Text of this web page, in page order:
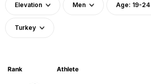
Elevation Men Age: 19-24
Turkey
Rank Athlete